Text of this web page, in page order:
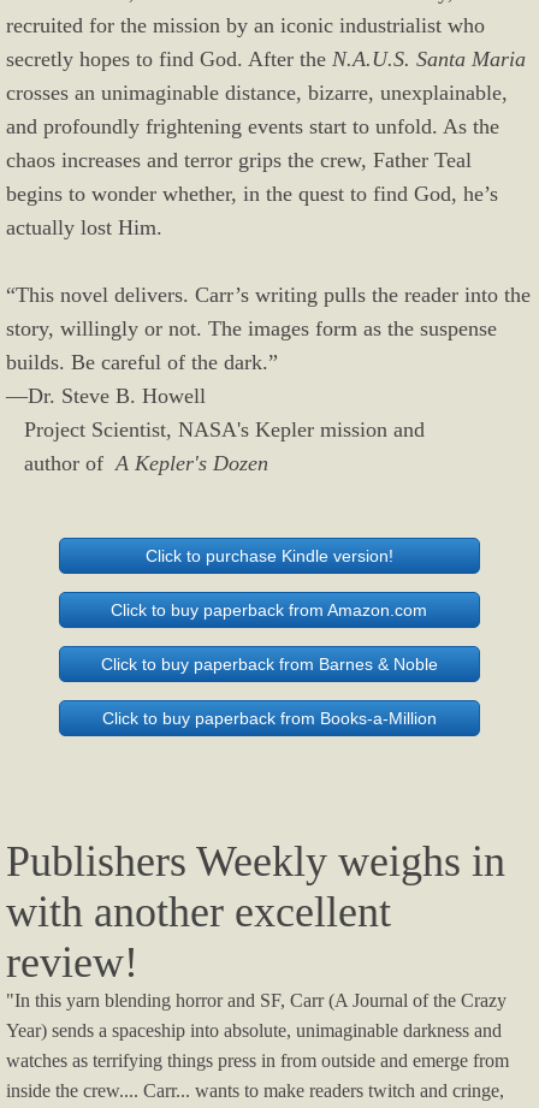
recruited for the mission by an iconic industrialist who
secretly hopes to find God. After the N.A.U.S. Santa Maria
crosses an unimaginable distance, bizarre, unexplainable,
and profoundly frightening events start to unfold. As the
chaos increases and terror grips the crew, Father Teal
begins to wonder whether, in the quest to find God, he’s
actually lost Him.
“This novel delivers. Carr’s writing pulls the reader into the
story, willingly or not. The images form as the suspense
builds. Be careful of the dark.”
—Dr. Steve B. Howell
Project Scientist, NASA's Kepler mission and
author of A Kepler's Dozen
Click to purchase Kindle version!
Click to buy paperback from Amazon.com
Click to buy paperback from Barnes & Noble
Click to buy paperback from Books-a-Million
Publishers Weekly weighs in
with another excellent
review!
"In this yarn blending horror and SF, Carr (A Journal of the Crazy
Year) sends a spaceship into absolute, unimaginable darkness and
watches as terrifying things press in from outside and emerge from
inside the crew.... Carr... wants to make readers twitch and cringe,